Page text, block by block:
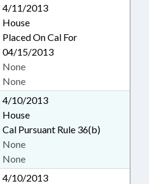
4/11/2013
House
Placed On Cal For
04/15/2013
None
None
4/10/2013
House
Cal Pursuant Rule 36(b)
None
None
4/10/2013